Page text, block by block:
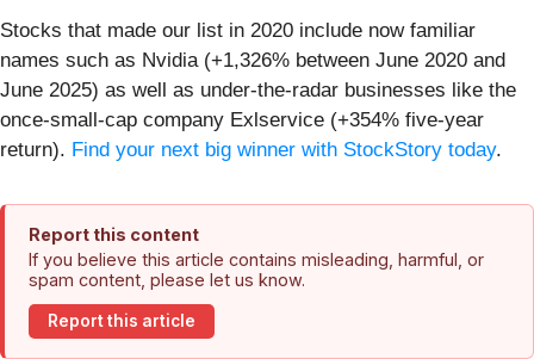
Stocks that made our list in 2020 include now familiar
names such as Nvidia (+1,326% between June 2020 and
June 2025) as well as under-the-radar businesses like the
once-small-cap company Exlservice (+354% five-year
return). Find your next big winner with StockStory today.
Report this content
If you believe this article contains misleading, harmful, or
spam content, please let us know.
Report this article